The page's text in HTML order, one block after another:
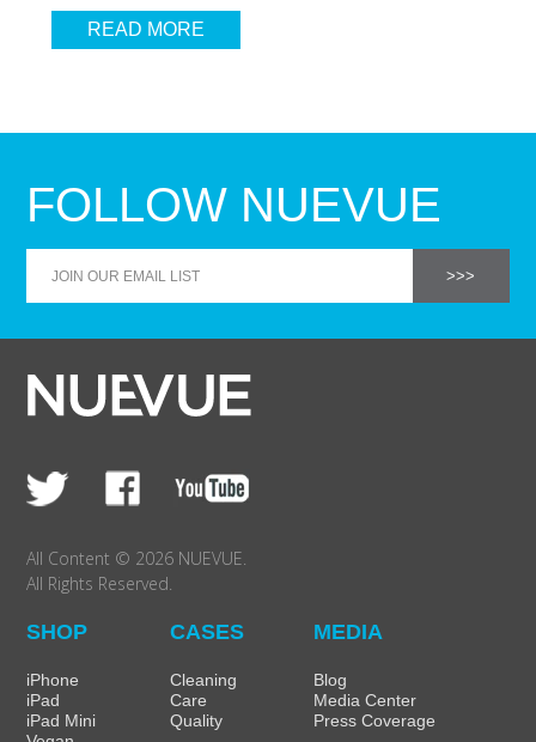
READ MORE
FOLLOW NUEVUE
All Content © 2026 NUEVUE.
All Rights Reserved.
SHOP
iPhone
iPad
iPad Mini
CASES
Cleaning
Care
Quality
MEDIA
Blog
Media Center
Press Coverage